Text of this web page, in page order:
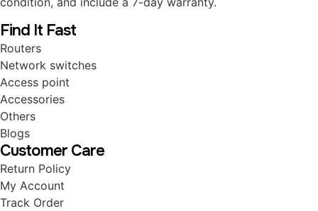
Find It Fast
Routers
Network switches
Access point
Accessories
Others
Blogs
Customer Care
Return Policy
My Account
Track Order